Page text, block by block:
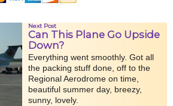
Next Post
Can This Plane Go Upside
Down?
Everything went smoothly. Got all
the packing stuff done, off to the
Regional Aerodrome on time,
beautiful summer day, breezy,
sunny, lovely.